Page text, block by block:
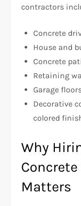
contractors
Concrete
House and
Concrete
Retaining
Garage
Decorative
colored
Why
Matters